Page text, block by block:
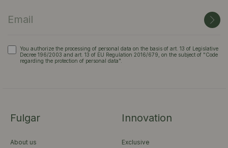
You authorize the processing of personal data on the basis of art. 13 of Legislative
Decree 196/2003 and art. 13 of EU Regulation 2016/679, on the subject of "Code
regarding the protection of personal data".
Fulgar
About us
Innovation
Exclusive